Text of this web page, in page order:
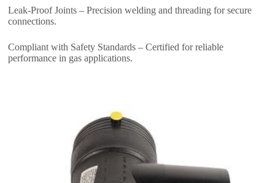
Leak-Proof Joints – Precision welding and threading for secure
connections.
Compliant with Safety Standards – Certified for reliable
performance in gas applications.